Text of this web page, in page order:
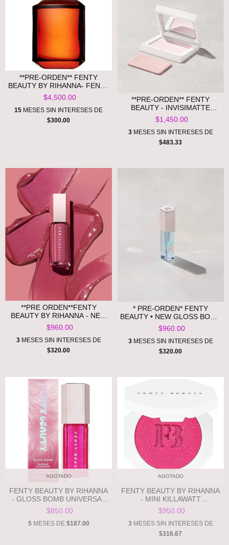
**PRE-ORDEN** FENTY
BEAUTY BY RIHANNA- FENTY
EAU DE PARFUM
$4,500.00
15 MESES SIN INTERESES DE
$300.00
**PRE-ORDEN** FENTY
BEAUTY - INVISIMATTE
INSTANT SETTING+
BLOTTING POWDER
$1,450.00
3MESES SIN INTERESES DE
$483.33
**PRE ORDEN**FENTY
BEAUTY BY RIHANNA - NEW
GLOSS BOMB UNIVERSAL
LIP LUMINIZER - SHADE RIRI
$960.00
3MESES SIN INTERESES DE
$320.00
* PRE-ORDEN* FENTY
BEAUTY • NEW GLOSS BOMB
HEAT UNIVERSAL LIP
LUMINIZER + PLUMPER
$960.00
3MESES SIN INTERESES DE
$320.00
AGOTADO
FENTY BEAUTY BY RIHANNA
- GLOSS BOMB UNIVERSAL
LIP LUMINIZER - WATTAB!*%#
- 3D ELECTRIC FUCHSIA
SHIMMER **PRE ORDEN**
$850.00
5MESES DE $187.00
AGOTADO
FENTY BEAUTY BY RIHANNA
- MINI KILLAWATT
FREESTYLE HIGHLIGHTER -
WATTAB!*%# - 3D ELECTRIC
FUCHSIA SHIMMER **PRE
ORDEN**
$950.00
3 MESES SIN INTERESES DE
$316.67